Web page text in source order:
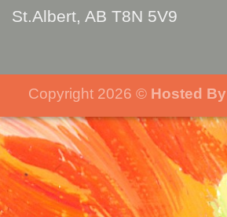
St.Albert, AB T8N 5V9
Copyright 2026 © Hosted By